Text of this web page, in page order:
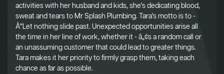
activities with her husband and kids, she's dedicating blood,
sweat and tears to Mr Splash Plumbing. Tara's motto is to -
Å“Let nothing slide past. Unexpected opportunities arise all
the time in her line of work, whether it - â„¢s a random call or
an unassuming customer that could lead to greater things.
Tara makes it her priority to firmly grasp them, taking each
chance as far as possible.